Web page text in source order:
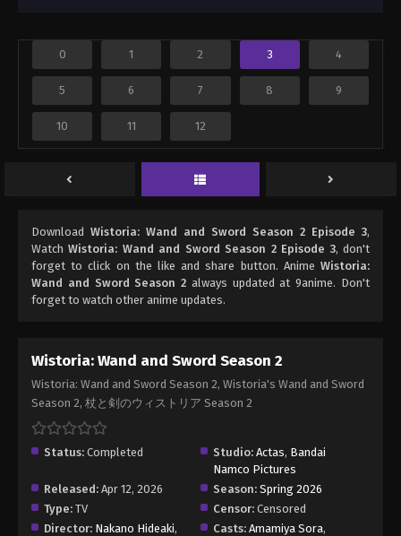
0 1 2 3 4
5 6 7 8 9
10 11 12
Download Wistoria: Wand and Sword Season 2 Episode 3,
WatchWistoria: Wand and Sword Season 2 Episode 3, don't
forget to click on the like and share button. Anime Wistoria:
Wand and Sword Season 2 always updated at 9anime. Don't
forget to watch other anime updates.
Wistoria: Wand and Sword Season 2
Wistoria: Wand and Sword Season 2, Wistoria's Wand and Sword
Season 2, 杖と剣のウィストリア Season 2
Status: Completed Studio: Actas, Bandai
Namco Pictures
Released: Apr 12, 2026 Season: Spring 2026
Type: TV Censor: Censored
Director: Nakano Hideaki,
Casts: Amamiya Sora,